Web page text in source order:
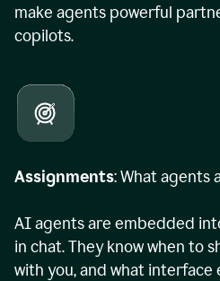
make agents powerful
copilots.
Assignments: What agents
AI agents are embedded
in chat. They know when to
with you, and what interface